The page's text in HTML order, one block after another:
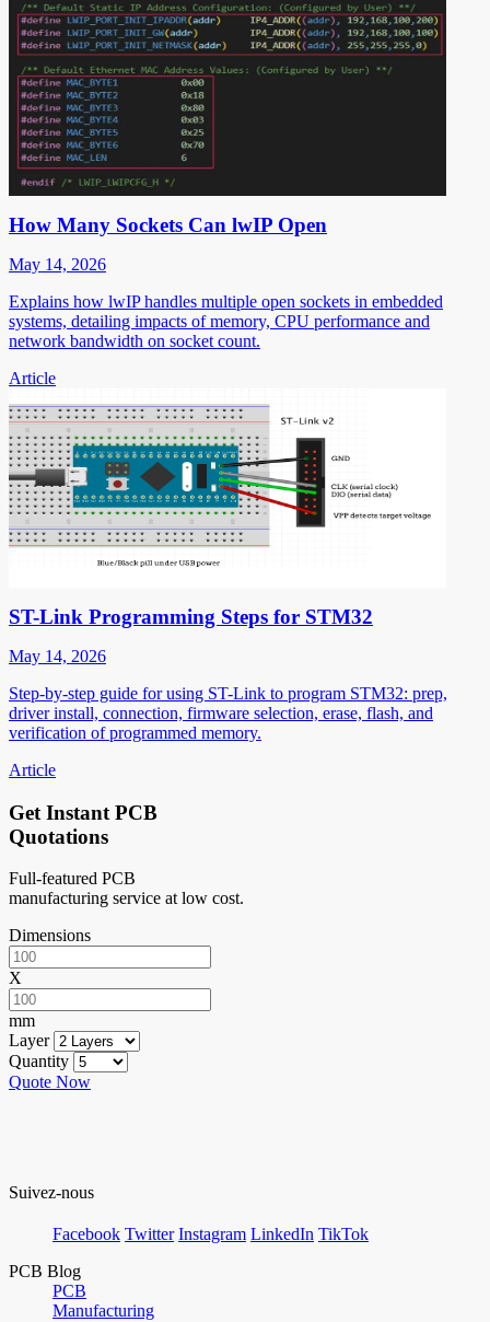
How Many Sockets Can lwIP Open
May 14, 2026
Explains how lwIP handles multiple open sockets in embedded
systems, detailing impacts of memory, CPU performance and
network bandwidth on socket count.
Article
ST-Link Programming Steps for STM32
May 14, 2026
Step-by-step guide for using ST-Link to program STM32: prep,
driver install, connection, firmware selection, erase, flash, and
verification of programmed memory.
Article
Get Instant PCB
Quotations
Full-featured PCB
manufacturing service at low cost.
Dimensions
X
mm
Layer
Quantity
Quote Now
Suivez-nous
Facebook Twitter Instagram LinkedIn TikTok
PCB Blog
PCB
Manufacturing